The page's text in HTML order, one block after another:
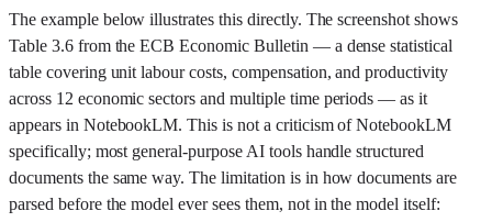
The example below illustrates this directly. The screenshot shows
Table 3.6 from the ECB Economic Bulletin — a dense statistical
table covering unit labour costs, compensation, and productivity
across 12 economic sectors and multiple time periods — as it
appears in NotebookLM. This is not a criticism of NotebookLM
specifically; most general-purpose AI tools handle structured
documents the same way. The limitation is in how documents are
parsed before the model ever sees them, not in the model itself: